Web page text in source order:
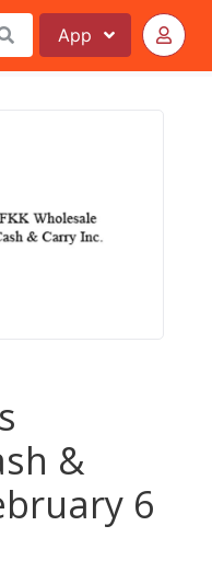
App
&
6